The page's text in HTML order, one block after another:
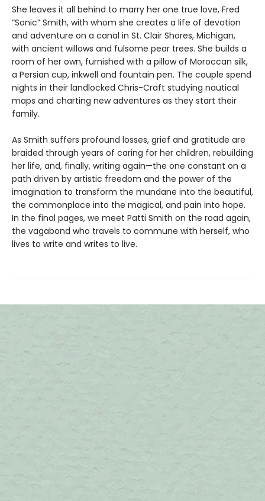
She leaves it all behind to marry her one true love, Fred
“Sonic” Smith, with whom she creates a life of devotion
and adventure on a canal in St. Clair Shores, Michigan,
with ancient willows and fulsome pear trees. She builds a
room of her own, furnished with a pillow of Moroccan silk,
a Persian cup, inkwell and fountain pen. The couple spend
nights in their landlocked Chris-Craft studying nautical
maps and charting new adventures as they start their
family.
As Smith suffers profound losses, grief and gratitude are
braided through years of caring for her children, rebuilding
her life, and, finally, writing again—the one constant on a
path driven by artistic freedom and the power of the
imagination to transform the mundane into the beautiful,
the commonplace into the magical, and pain into hope.
In the final pages, we meet Patti Smith on the road again,
the vagabond who travels to commune with herself, who
lives to write and writes to live.